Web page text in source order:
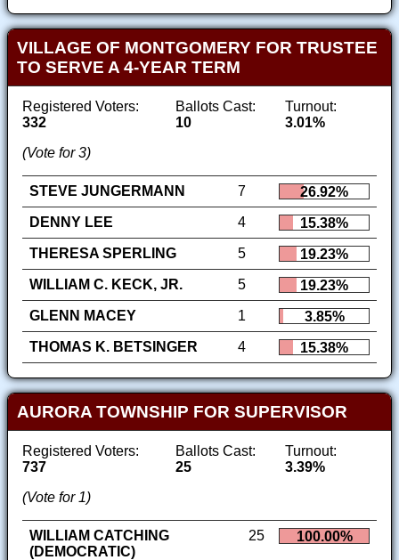
VILLAGE OF MONTGOMERY FOR TRUSTEE
TO SERVE A 4-YEAR TERM
Registered Voters:
332
Ballots Cast:
10
Turnout:
3.01%
(Vote for 3)
STEVE JUNGERMANN 7
26.92%
DENNY LEE
4
15.38%
THERESA SPERLING
5
19.23%
WILLIAM C. KECK, JR.
5
19.23%
GLENN MACEY
1
3.85%
THOMAS K. BETSINGER
4 15.38%
AURORA TOWNSHIP FOR SUPERVISOR
Registered Voters:
737
Ballots Cast:
25
Turnout:
3.39%
(Vote for 1)
WILLIAM CATCHING
(DEMOCRATIC)
25 100.00%